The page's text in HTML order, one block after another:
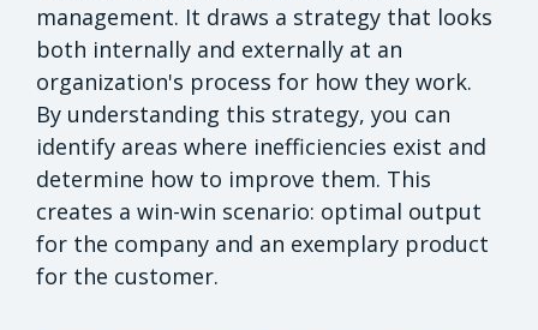
management. It draws a strategy that looks
both internally and externally at an
organization's process for how they work.
By understanding this strategy, you can
identify areas where inefficiencies exist and
determine how to improve them. This
creates a win-win scenario: optimal output
for the company and an exemplary product
for the customer.